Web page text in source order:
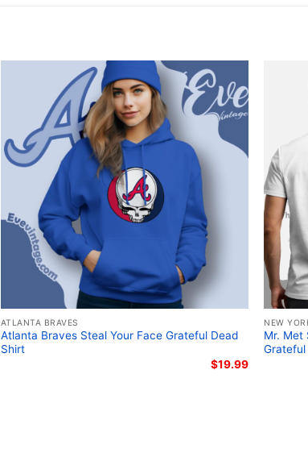
Related keywords:Charlie Brown Snoopy
Braves Peanuts character shirt; Braves
shirt; Atlanta Braves vintage cartoon crossover
ATLANTA BRAVES
Atlanta Braves Steal Your Face Grateful Dead
Shirt
$19.99
NEW
Mr. Met
Grateful